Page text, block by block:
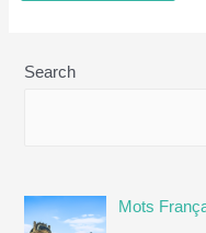
Search
Mots